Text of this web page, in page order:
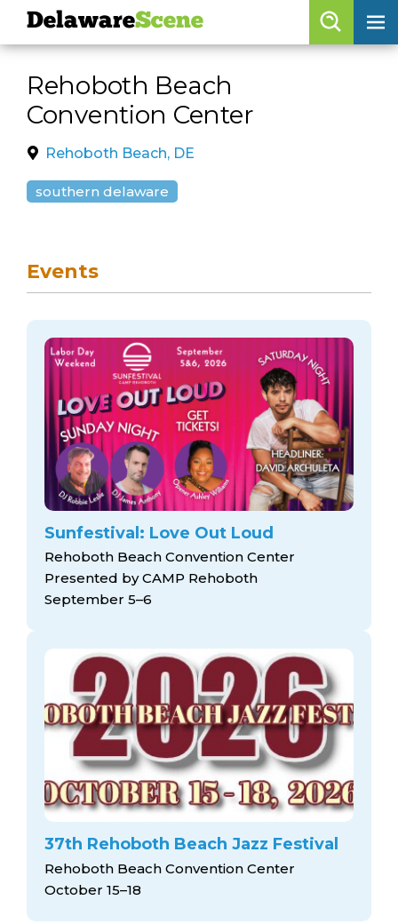
skip to content
skip to navigation
Rehoboth Beach
Convention Center
Rehoboth Beach, DE
southern delaware
Events
Sunfestival: Love Out Loud
Rehoboth Beach Convention Center
Presented by CAMP Rehoboth
September 5–6
37th Rehoboth Beach Jazz Festival
Rehoboth Beach Convention Center
October 15–18
DelawareScene
Browse By Date
Features
Categories
Regions
calendar
artist roster
arts jobs
arts opportunities